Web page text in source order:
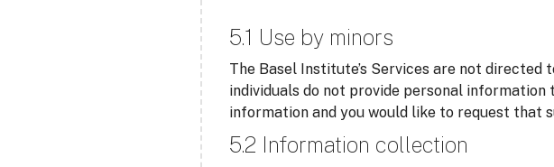
5.1 Use by minors
The Basel Institute’s Services are not directed
individuals do not provide personal
information and you would like to request that
5.2 Information collection